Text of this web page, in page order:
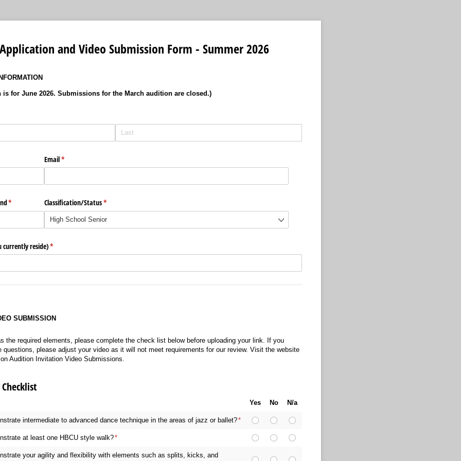
and Video Submission Form - Summer 2026
is for June 2026. Submissions for the March audition are closed.)
Email*
(required)
*
(required) Classification/​Status*
(required)
currently reside)*
(required)
SUBMISSION
the required elements, please complete the check list below before uploading your link. If you
questions, please adjust your video as it will not meet requirements for our review. Visit the website
Audition Invitation Video Submissions.
Yes No N/a
intermediate to advanced dance technique in the areas of jazz or ballet?*
(required)
at least one HBCU style walk?*
(required)
your agility and flexibility with elements such as splits, kicks, and